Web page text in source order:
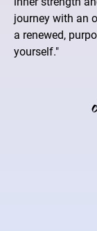
journey with an
a renewed,
yourself."